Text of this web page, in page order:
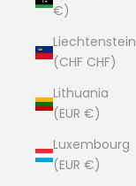
€)
Liechtenstein
(CHF CHF)
Lithuania
(EUR €)
Luxembourg
(EUR €)